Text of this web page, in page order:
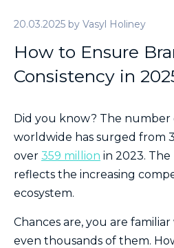
20.03.2025 by Vasyl Holiney
How to Ensure
Consistency in
Did you know? The number
worldwide has surged from
over 359 million in 2023.
reflects the increasing
ecosystem.
Chances are, you are
even thousands of them.